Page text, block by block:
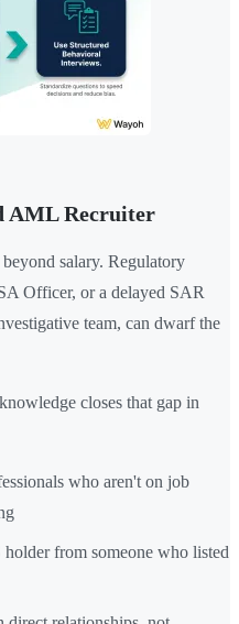
AML Recruiter
salary. Regulatory
Officer, or a delayed SAR
team, can dwarf the
closes that gap in
who aren't on job
from someone who listed